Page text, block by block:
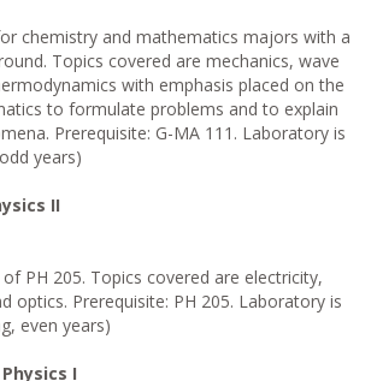
chemistry and mathematics majors with a
Topics covered are mechanics, wave
with emphasis placed on the
to formulate problems and to explain
Prerequisite: G-MA 111. Laboratory is
years)
II
PH 205. Topics covered are electricity,
optics. Prerequisite: PH 205. Laboratory is
even years)
I